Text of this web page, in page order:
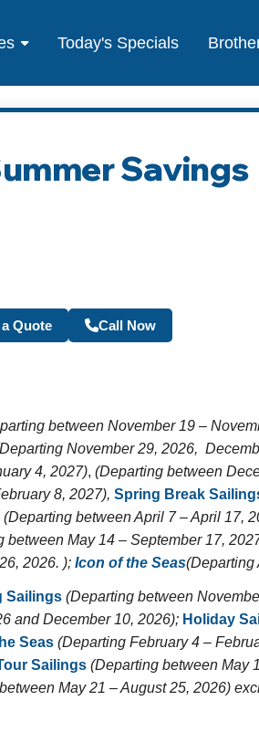
Today's Specials
Savings
Quote Call Now
between November 19 –
November 29, 2026,
4, 2027), (Departing between
8, 2027), Spring Break
(Departing between April 7 – April 17,
May 14 – September 17,
2026. ); Icon of the Seas(Departing
Sailings (Departing between
and December 10, 2026); Holiday
Seas (Departing February 4 –
Sailings (Departing between May
May 21 – August 25, 2026)